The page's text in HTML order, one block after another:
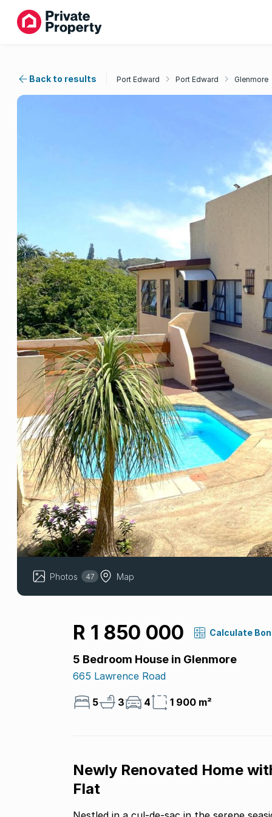
Back to results Port Edward Port Edward Glenmore
Photos 47 Map
R 1 850 000 Calculate
5 Bedroom House in Glenmore
665 Lawrence Road
5 3 4 1 900 m²
Newly Renovated Home
Flat